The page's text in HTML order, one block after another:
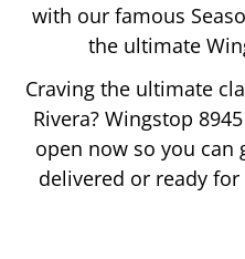
with our famous
the ultimate
Craving the ultimate
Rivera? Wingstop
open now so you can
delivered or ready